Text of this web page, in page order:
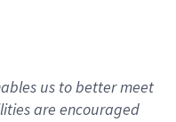
us to better meet
are encouraged